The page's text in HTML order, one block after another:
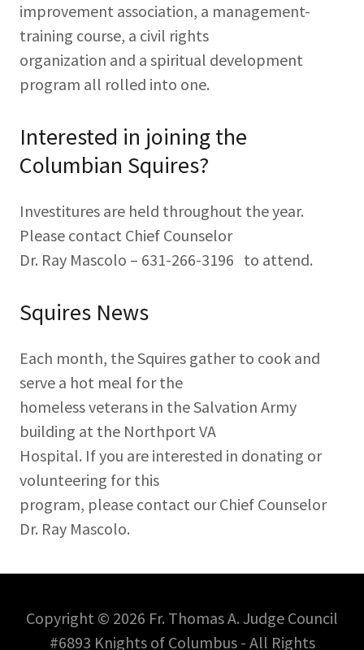
improvement association, a management-
training course, a civil rights
organization and a spiritual development
program all rolled into one.
Interested in joining the
Columbian Squires?
Investitures are held throughout the year.
Please contact Chief Counselor
Dr. Ray Mascolo – 631-266-3196 to attend.
Squires News
Each month, the Squires gather to cook and
serve a hot meal for the
homeless veterans in the Salvation Army
building at the Northport VA
Hospital. If you are interested in donating or
volunteering for this
program, please contact our Chief Counselor
Dr. Ray Mascolo.
Copyright © 2026 Fr. Thomas A. Judge Council
#6893 Knights of Columbus - All Rights